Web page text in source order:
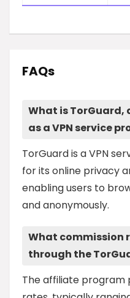
FAQs
What is TorGuard,
as a VPN service
TorGuard is a VPN
for its online privacy
enabling users to
and anonymously.
What commission
through the
The affiliate program